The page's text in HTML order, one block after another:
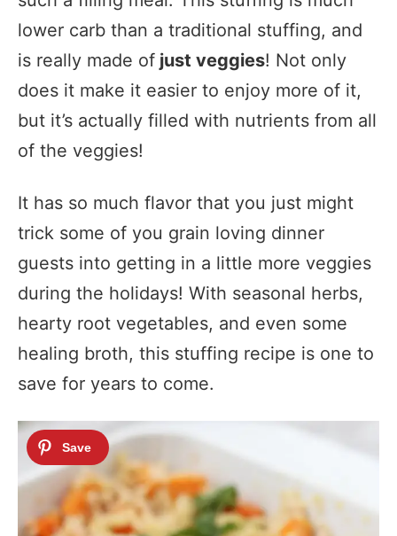
lower carb than a traditional stuffing, and
is really made of just veggies! Not only
does it make it easier to enjoy more of it,
but it’s actually filled with nutrients from all
of the veggies!
It has so much flavor that you just might
trick some of you grain loving dinner
guests into getting in a little more veggies
during the holidays! With seasonal herbs,
hearty root vegetables, and even some
healing broth, this stuffing recipe is one to
save for years to come.